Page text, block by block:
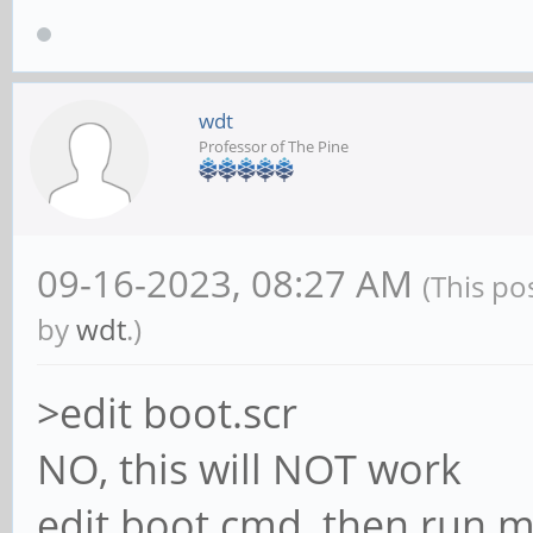
[ +0,000025] usb
strings: Mfr=10,
[ +0,000008] usb
[ +0,000006] usb
Lenovo
[ +0,000339] hub
detected
wdt
Professor of The Pine
09-16-2023, 08:27 AM (This
bywdt.)
>edit boot.scr
NO, this will NOT work